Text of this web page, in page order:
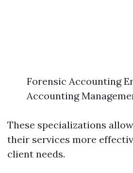
Forensic Accounting
Accounting
These specializations
their services more
client needs.